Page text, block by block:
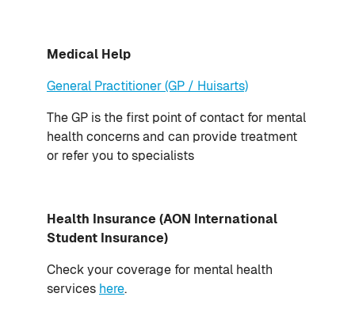
Medical Help
General Practitioner (GP / Huisarts)
The GP is the first point of contact for mental
health concerns and can provide treatment
or refer you to specialists
Health Insurance (AON International
Student Insurance)
Check your coverage for mental health
services here.